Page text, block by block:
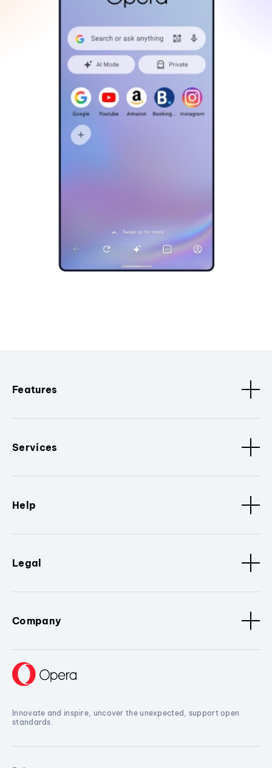
Features
Services
Help
Legal
Company
Innovate and inspire, uncover the unexpected, support open
standards.